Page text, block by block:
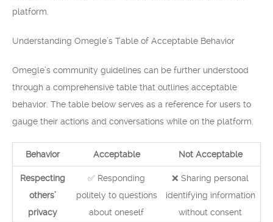
platform.
Understanding Omegle’s Table of Acceptable Behavior
Omegle’s community guidelines can be further understood
through a comprehensive table that outlines acceptable
behavior. The table below serves as a reference for users to
gauge their actions and conversations while on the platform.
Behavior Acceptable Not Acceptable
Respecting
others’
privacy
✅ Responding
politely to questions
about oneself
❌ Sharing personal
identifying information
without consent